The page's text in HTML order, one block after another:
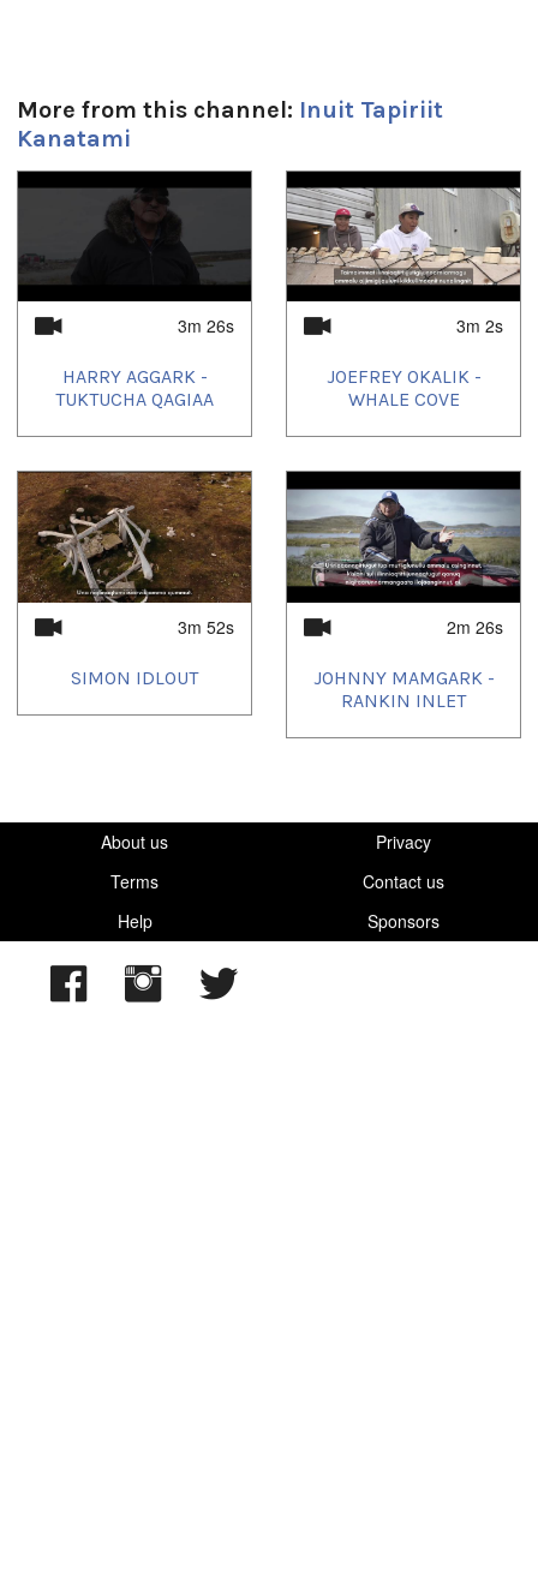
apology,canada, children,Inuit,Inuit Nunangat,Inuktitut
Inuvialuit ,north
More from this channel: Inuit Tapiriit
Kanatami
3m 26s
HARRY AGGARK -
TUKTUCHA QAGIAA
3m 2s
JOEFREY OKALIK -
WHALE COVE
3m 52s
SIMON IDLOUT
2m 26s
JOHNNY MAMGARK -
RANKIN INLET
1 of 4
About us
Privacy
Terms
Contact us
Help
Sponsors